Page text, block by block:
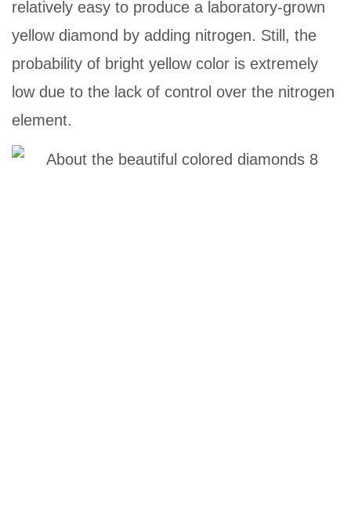
relatively easy to produce a laboratory-grown
yellow diamond by adding nitrogen. Still, the
probability of bright yellow color is extremely
low due to the lack of control over the nitrogen
element.